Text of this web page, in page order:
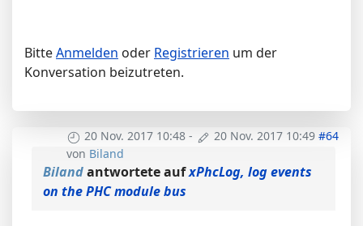
BitteAnmelden oder Registrieren um der
Konversation beizutreten.
20 Nov. 2017 10:48 - 20 Nov. 2017 10:49 #64
von Biland
Bilandantwortete aufxPhcLog, log events
on the PHC module bus